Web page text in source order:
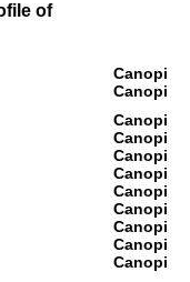
of
Canopi
Canopi
Canopi
Canopi
Canopi
Canopi
Canopi
Canopi
Canopi
Canopi
Canopi